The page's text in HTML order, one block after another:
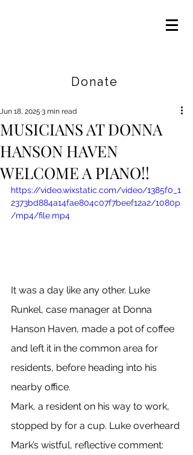
Donate
MUSICIANS AT DONNA
HANSON HAVEN
WELCOME A PIANO!!
Jun 18, 2025 3 min read
https://video.wixstatic.com/video/1385f0_1
2373bd884a14fae804c07f7beef12a2/1080p
/mp4/file.mp4
It was a day like any other. Luke
Runkel, case manager at Donna
Hanson Haven, made a pot of coffee
and left it in the common area for
residents, before heading into his
nearby office.
Mark, a resident on his way to work,
stopped by for a cup. Luke overheard
Mark’s wistful, reflective comment: